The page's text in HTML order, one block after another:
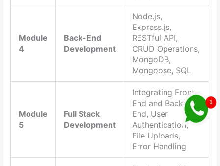
Module
4
Back-End
Development
Node.js,
Express.js,
RESTful API,
CRUD Operations,
MongoDB,
Mongoose, SQL
Module
5
Full Stack
Development
Integrating Front-
End and Back-
End, User
Authentication,
File Uploads,
Error Handling